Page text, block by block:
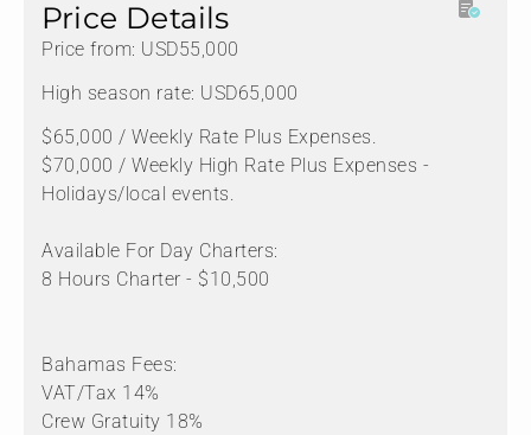
Price Details
Price from: USD55,000
High season rate: USD65,000
$65,000 / Weekly Rate Plus Expenses.
$70,000 / Weekly High Rate Plus Expenses -
Holidays/local events.
Available For Day Charters:
8 Hours Charter - $10,500
Bahamas Fees:
VAT/Tax 14%
Crew Gratuity 18%